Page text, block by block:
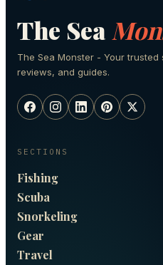
The Sea
The Sea Monster - Your
reviews, and guides.
SECTIONS
Fishing
Scuba
Snorkeling
Gear
Travel